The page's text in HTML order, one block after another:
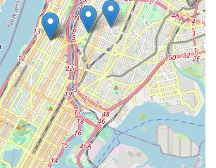
a true gem for New Yorkers looking to
in the performing arts.